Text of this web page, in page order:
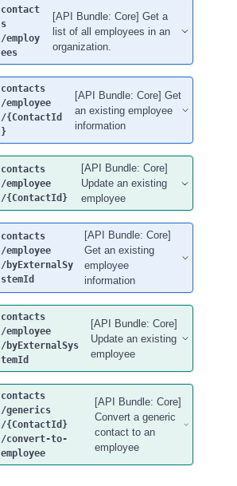
contact
s
/employ
ees
[API Bundle: Core] Get a
list of all employees in an
organization.
contacts
/employee
/{ContactId
}
[API Bundle: Core] Get
an existing employee
information
contacts
/employee
/{ContactId}
[API Bundle: Core]
Update an existing
employee
contacts
/employee
/byExternalSy
stemId
[API Bundle: Core]
Get an existing
employee
information
contacts
/employee
/byExternalSys
temId
[API Bundle: Core]
Update an existing
employee
contacts
/generics
/{ContactId}
/convert-to-
employee
[API Bundle: Core]
Convert a generic
contact to an
employee